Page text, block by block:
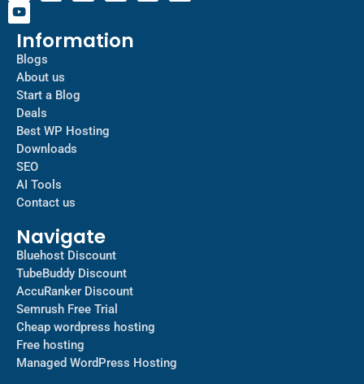
Information
Blogs
About us
Start a Blog
Deals
Best WP Hosting
Downloads
SEO
AI Tools
Contact us
Navigate
Bluehost Discount
TubeBuddy Discount
AccuRanker Discount
Semrush Free Trial
Cheap wordpress hosting
Free hosting
Managed WordPress Hosting​